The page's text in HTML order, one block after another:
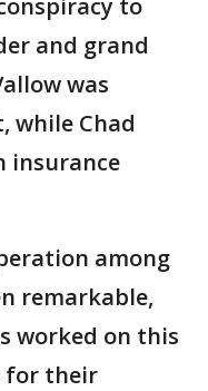
and grand
was
while Chad
insurance
among
remarkable,
worked on this
for their